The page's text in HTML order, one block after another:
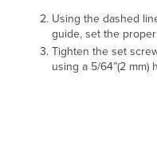
Using the dashed
guide, set the
Tighten the set
using a 5/64”(2 mm)